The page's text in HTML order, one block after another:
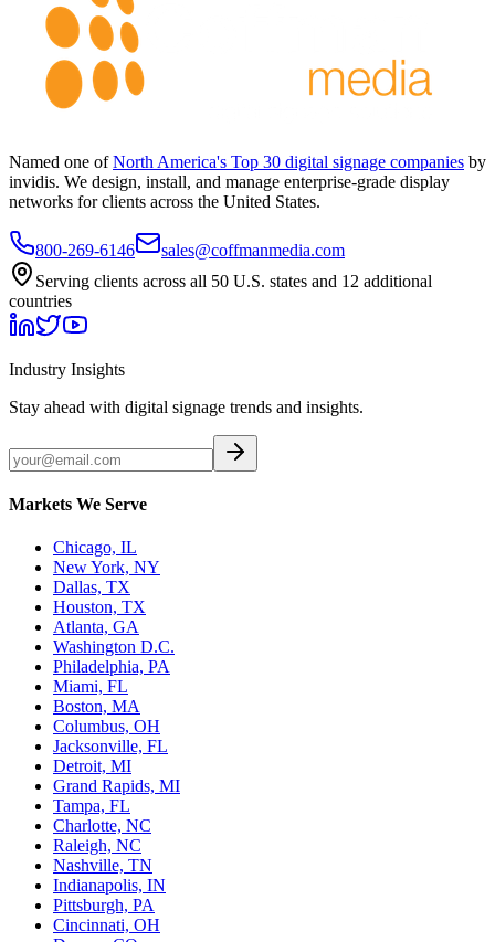
Named one of North America's Top 30 digital signage companies by
invidis. We design, install, and manage enterprise-grade display
networks for clients across the United States.
800-269-6146
sales@coffmanmedia.com
Serving clients across all 50 U.S. states and 12 additional
countries
Industry Insights
Stay ahead with digital signage trends and insights.
Markets We Serve
Chicago, IL
New York, NY
Dallas, TX
Houston, TX
Atlanta, GA
Washington D.C.
Philadelphia, PA
Miami, FL
Boston, MA
Columbus, OH
Jacksonville, FL
Detroit, MI
Grand Rapids, MI
Tampa, FL
Charlotte, NC
Raleigh, NC
Nashville, TN
Indianapolis, IN
Pittsburgh, PA
Cincinnati, OH